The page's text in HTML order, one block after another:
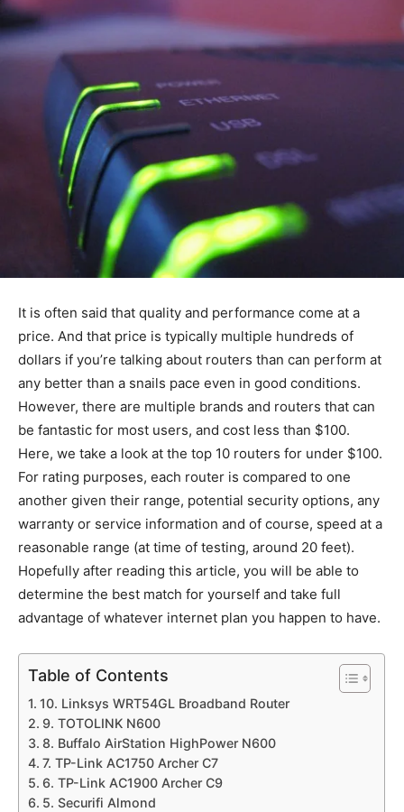
It is often said that quality and performance come at a
price. And that price is typically multiple hundreds of
dollars if you’re talking about routers than can perform at
any better than a snails pace even in good conditions.
However, there are multiple brands and routers that can
be fantastic for most users, and cost less than $100.
Here, we take a look at the top 10 routers for under $100.
For rating purposes, each router is compared to one
another given their range, potential security options, any
warranty or service information and of course, speed at a
reasonable range (at time of testing, around 20 feet).
Hopefully after reading this article, you will be able to
determine the best match for yourself and take full
advantage of whatever internet plan you happen to have.
Table of Contents
10. Linksys WRT54GL Broadband Router
9. TOTOLINK N600
8. Buffalo AirStation HighPower N600
7. TP-Link AC1750 Archer C7
6. TP-Link AC1900 Archer C9
5. Securifi Almond